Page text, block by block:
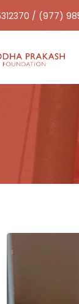
/ (977)